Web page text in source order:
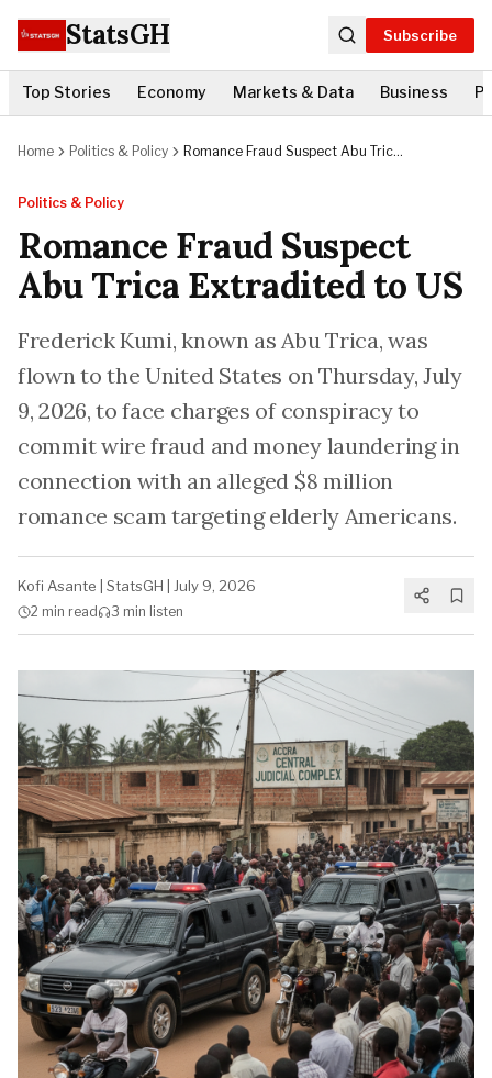
StatsGH Subscribe
Top Stories Economy Markets & Data Business
Home Politics & Policy
Romance Fraud Suspect Abu Trica
Politics & Policy
Romance Fraud Suspect
Abu Trica Extradited to US
Frederick Kumi, known as Abu Trica, was
flown to the United States on Thursday, July
9, 2026, to face charges of conspiracy to
commit wire fraud and money laundering in
connection with an alleged $8 million
romance scam targeting elderly Americans.
Kofi Asante StatsGH July 9, 2026
2 min read 3 min listen